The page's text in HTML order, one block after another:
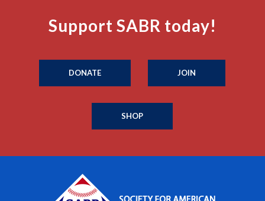
Support SABR today!
DONATE JOIN
SHOP